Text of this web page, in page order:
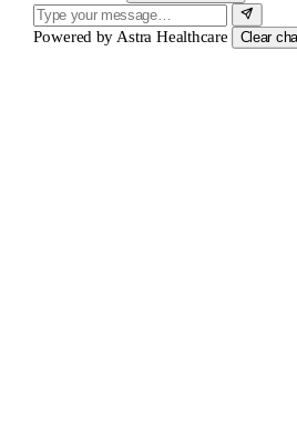
Powered by Astra Healthcare Clear